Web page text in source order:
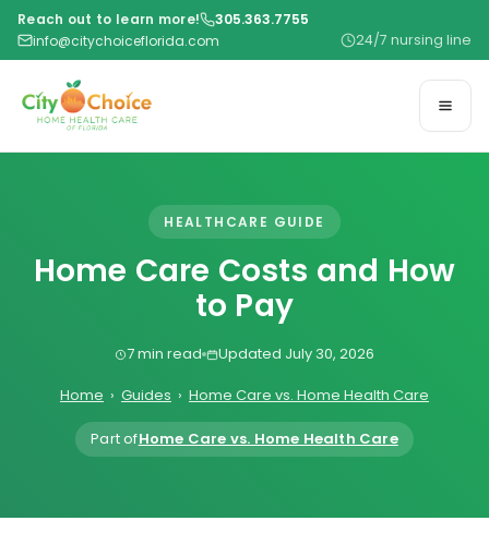
Reach out to learn more!
305.363.7755
info@citychoiceflorida.com
24/7 nursing line
HEALTHCARE GUIDE
Home Care Costs and How
to Pay
7 min read
Updated July 30, 2026
Home › Guides › Home Care vs. Home Health Care
Part ofHome Care vs. Home Health Care